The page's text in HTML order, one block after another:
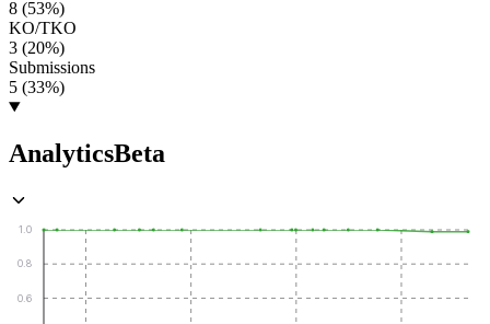
8 (53%)
KO/TKO
3 (20%)
Submissions
5 (33%)
AnalyticsBeta
0.6
0.8
1.0